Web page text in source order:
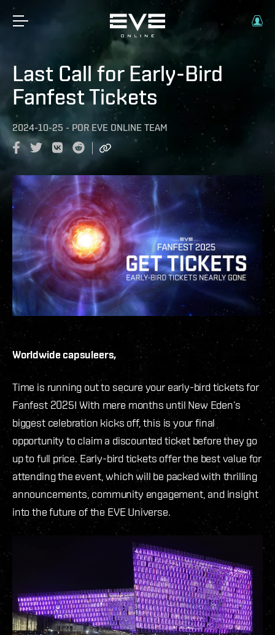
Last Call for Early-Bird
Fanfest Tickets
2024-10-25 - POR EVE ONLINE TEAM
Worldwide capsuleers,
Time is running out to secure your early-bird tickets for
Fanfest 2025! With mere months until New Eden’s
biggest celebration kicks off, this is your final
opportunity to claim a discounted ticket before they go
up to full price. Early-bird tickets offer the best value for
attending the event, which will be packed with thrilling
announcements, community engagement, and insight
into the future of the EVE Universe.